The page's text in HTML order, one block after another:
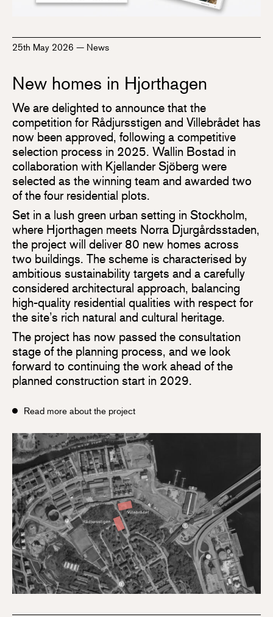
25th May 2026 — News
New homes in Hjorthagen
We are delighted to announce that the
competition for Rådjursstigen and Villebrådet has
now been approved, following a competitive
selection process in 2025. Wallin Bostad in
collaboration with Kjellander Sjöberg were
selected as the winning team and awarded two
of the four residential plots.
Set in a lush green urban setting in Stockholm,
where Hjorthagen meets Norra Djurgårdsstaden,
the project will deliver 80 new homes across
two buildings. The scheme is characterised by
ambitious sustainability targets and a carefully
considered architectural approach, balancing
high-quality residential qualities with respect for
the site’s rich natural and cultural heritage.
The project has now passed the consultation
stage of the planning process, and we look
forward to continuing the work ahead of the
planned construction start in 2029.
Read more about the project